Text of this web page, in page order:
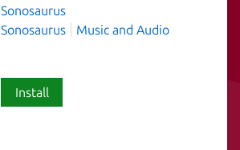
Sonosaurus
Sonosaurus
Music and Audio
Install